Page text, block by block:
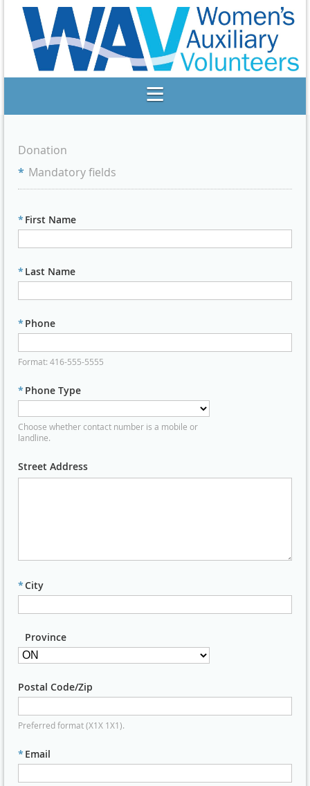
Donation
* Mandatory fields
* First Name
* Last Name
* Phone
Format: 416-555-5555
* Phone Type
Choose whether contact number is a mobile or
landline.
Street Address
*City
Province
Postal Code/Zip
Preferred format (X1X 1X1).
* Email